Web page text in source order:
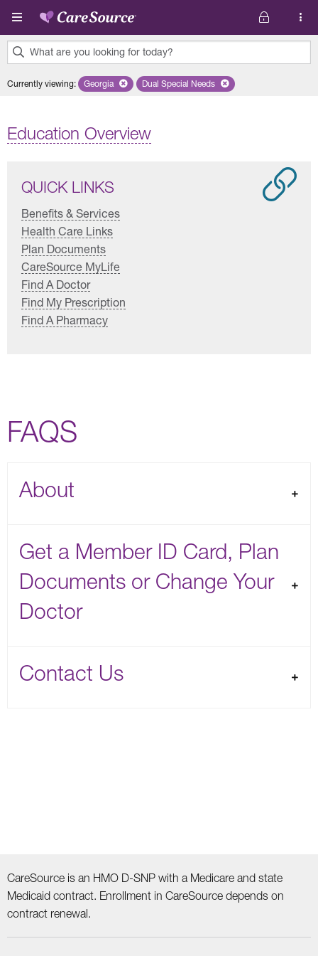
Skip to main content
What are you looking for today?
results
Currently viewing: Remove selected state 'Georgia'
Georgia Remove selected plan 'Dual
Dual Special Needs
Education Overview
QUICK LINKS
Benefits & Services
Health Care Links
Plan Documents
CareSource MyLife
Find A Doctor
Find My Prescription
Find A Pharmacy
FAQS
About
Get a Member ID Card, Plan
Documents or Change Your
Doctor
Contact Us
CareSource is an HMO D-SNP with a Medicare and state
Medicaid contract. Enrollment in CareSource depends on
contract renewal.